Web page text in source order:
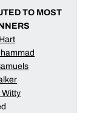
TO MOST